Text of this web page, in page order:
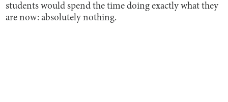
students would spend the time doing exactly what they
are now: absolutely nothing.